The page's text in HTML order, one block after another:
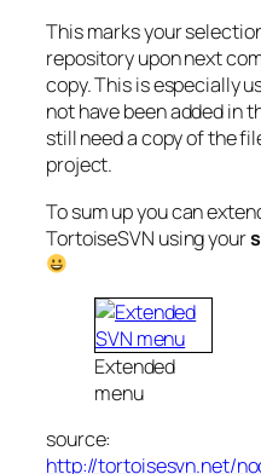
This marks your
repository upon next
copy. This is especially
not have been added in
still need a copy of the
project.
To sum up you can
TortoiseSVN using your
Extended
menu
source:
http://tortoisesvn.net/